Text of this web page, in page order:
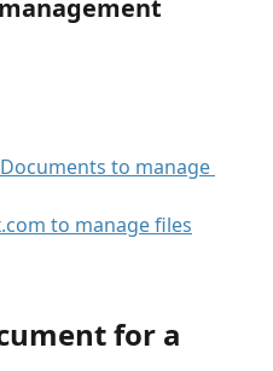
to manage
to manage files
for a